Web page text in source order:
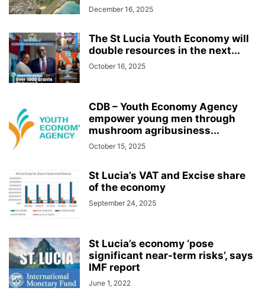
December 16, 2025
The St Lucia Youth Economy will
double resources in the next...
October 16, 2025
CDB – Youth Economy Agency
empower young men through
mushroom agribusiness...
October 15, 2025
St Lucia’s VAT and Excise share
of the economy
September 24, 2025
St Lucia’s economy ‘pose
significant near-term risks’, says
IMF report
June 1, 2022